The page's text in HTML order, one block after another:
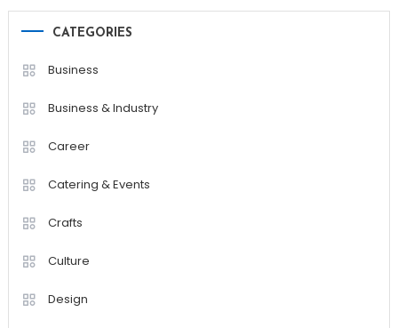
CATEGORIES
Business
Business & Industry
Career
Catering & Events
Crafts
Culture
Design